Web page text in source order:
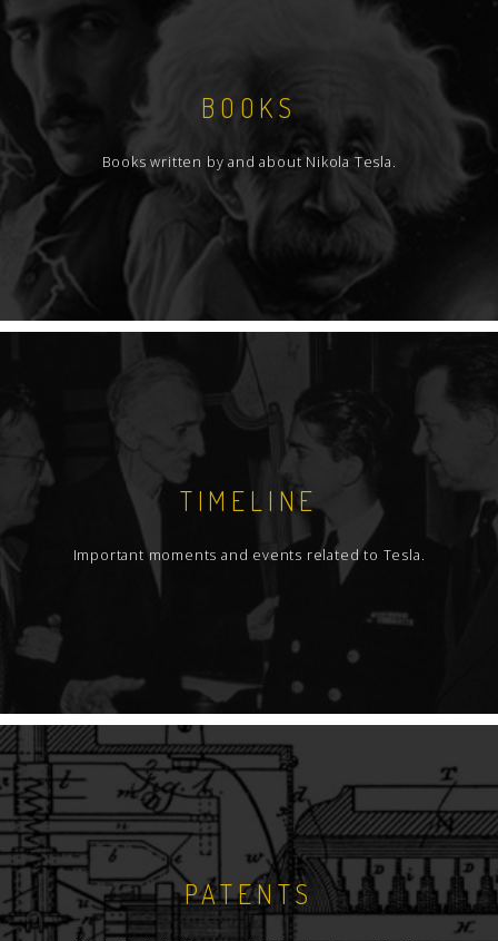
BOOKS
Books written by and about Nikola Tesla.
TIMELINE
Important moments and events related to Tesla.
PATENTS